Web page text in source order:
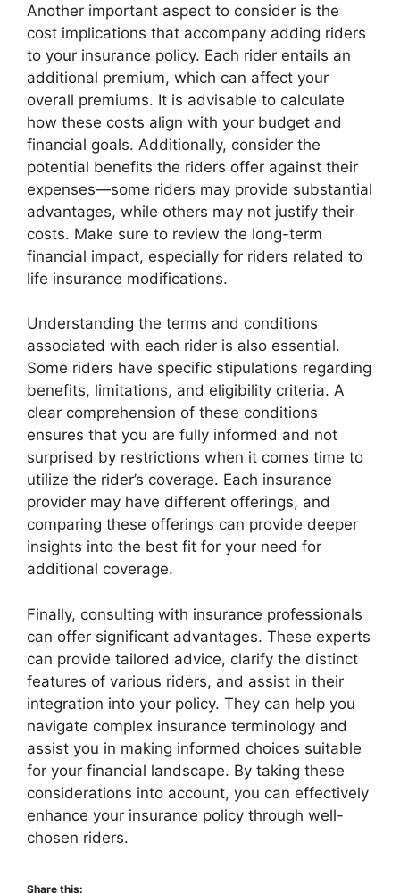
Another important aspect to consider is the
cost implications that accompany adding riders
to your insurance policy. Each rider entails an
additional premium, which can affect your
overall premiums. It is advisable to calculate
how these costs align with your budget and
financial goals. Additionally, consider the
potential benefits the riders offer against their
expenses—some riders may provide substantial
advantages, while others may not justify their
costs. Make sure to review the long-term
financial impact, especially for riders related to
life insurance modifications.
Understanding the terms and conditions
associated with each rider is also essential.
Some riders have specific stipulations regarding
benefits, limitations, and eligibility criteria. A
clear comprehension of these conditions
ensures that you are fully informed and not
surprised by restrictions when it comes time to
utilize the rider’s coverage. Each insurance
provider may have different offerings, and
comparing these offerings can provide deeper
insights into the best fit for your need for
additional coverage.
Finally, consulting with insurance professionals
can offer significant advantages. These experts
can provide tailored advice, clarify the distinct
features of various riders, and assist in their
integration into your policy. They can help you
navigate complex insurance terminology and
assist you in making informed choices suitable
for your financial landscape. By taking these
considerations into account, you can effectively
enhance your insurance policy through well-
chosen riders.
Share this: